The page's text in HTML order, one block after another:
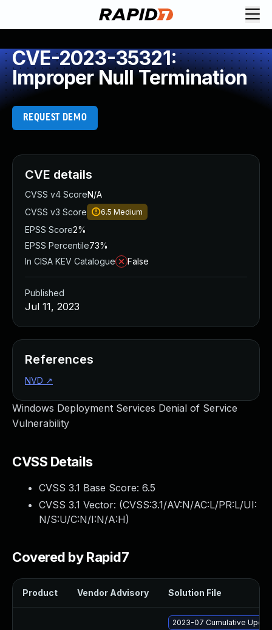
CVE-2023-35321:
Improper Null Termination
REQUEST DEMO
Windows Deployment Services Denial of Service
Vulnerability
CVSS Details
CVSS 3.1 Base Score: 6.5
CVSS 3.1 Vector: (CVSS:3.1/AV:N/AC:L/PR:L/UI:
N/S:U/C:N/I:N/A:H)
Covered by Rapid7
Product Vendor Advisory Solution File
2023-07 Cumulative
CVE details
CVSS v4 ScoreN/A
CVSS v3 Score
6.5 Medium
EPSS Score2%
EPSS Percentile73%
In CISA KEV Catalogue
False
Published
Jul 11, 2023
References
NVD ↗